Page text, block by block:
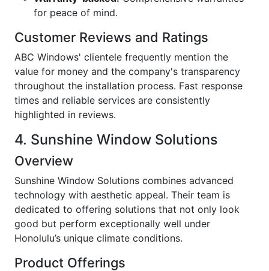
for peace of mind.
Customer Reviews and Ratings
ABC Windows' clientele frequently mention the
value for money and the company's transparency
throughout the installation process. Fast response
times and reliable services are consistently
highlighted in reviews.
4. Sunshine Window Solutions
Overview
Sunshine Window Solutions combines advanced
technology with aesthetic appeal. Their team is
dedicated to offering solutions that not only look
good but perform exceptionally well under
Honolulu’s unique climate conditions.
Product Offerings